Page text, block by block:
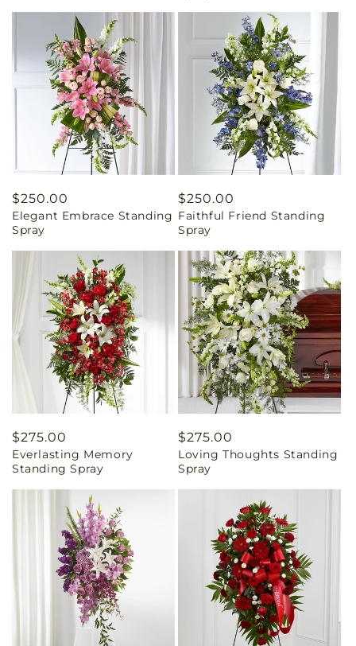
Regular
price
$250.00
Elegant Embrace Standing
Spray
Regular
price
$250.00
Faithful Friend Standing
Spray
Regular
price
$275.00
Everlasting Memory
Standing Spray
Regular
price
$275.00
Loving Thoughts Standing
Spray